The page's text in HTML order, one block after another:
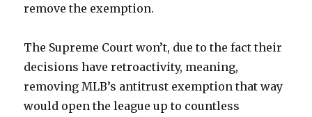
remove the exemption.
The Supreme Court won’t, due to the fact their
decisions have retroactivity, meaning,
removing MLB’s antitrust exemption that way
would open the league up to countless